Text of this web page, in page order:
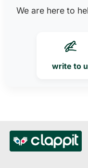
We are here to
write to